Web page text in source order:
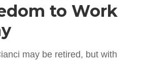
to Work
may be retired, but with